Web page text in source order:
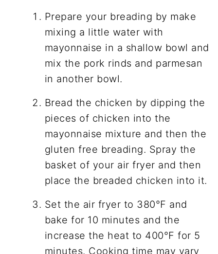
Prepare your breading by make
mixing a little water with
mayonnaise in a shallow bowl and
mix the pork rinds and parmesan
in another bowl.
Bread the chicken by dipping the
pieces of chicken into the
mayonnaise mixture and then the
gluten free breading. Spray the
basket of your air fryer and then
place the breaded chicken into it.
Set the air fryer to 380°F and
bake for 10 minutes and the
increase the heat to 400°F for 5
minutes. Cooking time may vary